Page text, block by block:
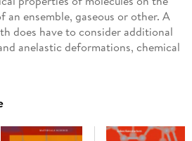
an ensemble, gaseous or other. A
does have to consider additional
anelastic deformations, chemical
of molecular chains, crystals,
have been intensively